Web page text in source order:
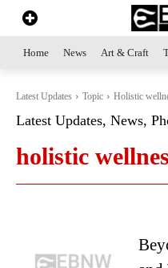
Home News Art & Craft
Latest Updates Topic Holistic
Latest Updates, News,
holistic